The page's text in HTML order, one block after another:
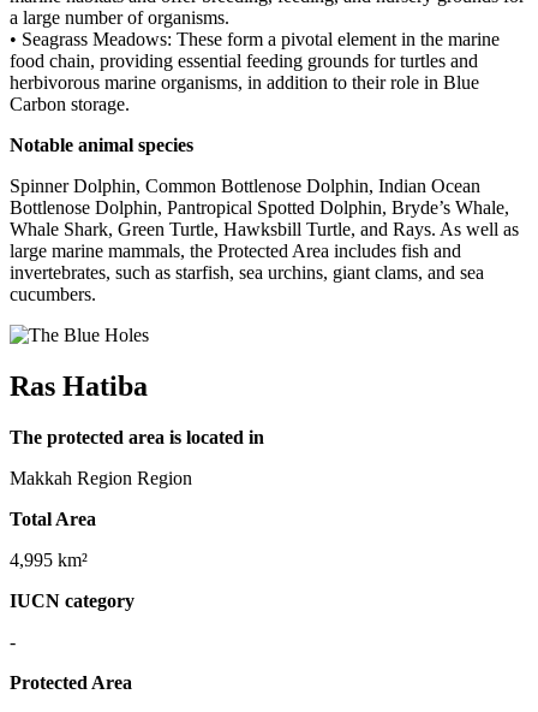
a large number of organisms.
• Seagrass Meadows: These form a pivotal element in the marine
food chain, providing essential feeding grounds for turtles and
herbivorous marine organisms, in addition to their role in Blue
Carbon storage.
Notable animal species
Spinner Dolphin, Common Bottlenose Dolphin, Indian Ocean
Bottlenose Dolphin, Pantropical Spotted Dolphin, Bryde’s Whale,
Whale Shark, Green Turtle, Hawksbill Turtle, and Rays. As well as
large marine mammals, the Protected Area includes fish and
invertebrates, such as starfish, sea urchins, giant clams, and sea
cucumbers.
Ras Hatiba
The protected area is located in
Makkah Region Region
Total Area
4,995 km²
IUCN category
-
Protected Area